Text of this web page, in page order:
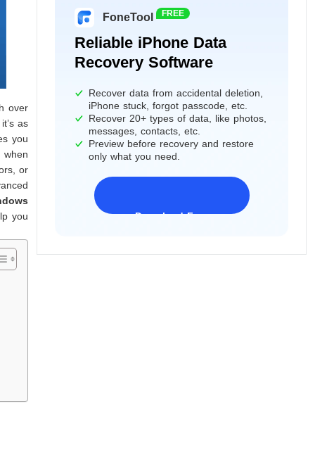
over
as
you
when
or
you
FoneTool FREE
Reliable iPhone Data
Recovery Software
Recover data from accidental deletion,
iPhone stuck, forgot passcode, etc.
Recover 20+ types of data, like photos,
messages, contacts, etc.
Preview before recovery and restore
only what you need.
Download Freeware